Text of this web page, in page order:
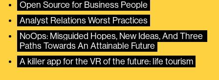
Open Source for Business People
Analyst Relations Worst Practices
NoOps: Misguided Hopes, New Ideas, And Three
Paths Towards An Attainable Future
A killer app for the VR of the future: life tourism